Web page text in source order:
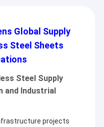
Global Supply
Steel Sheets
Steel Supply
Industrial
projects